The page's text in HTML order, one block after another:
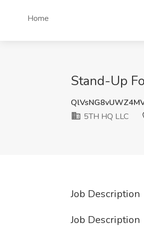
Home
Stand-Up
5TH HQ LLC
Job Description
Job Description